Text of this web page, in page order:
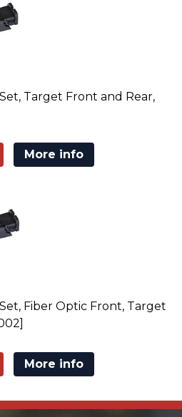
Target Front and Rear,
More info
Fiber Optic Front, Target
More info